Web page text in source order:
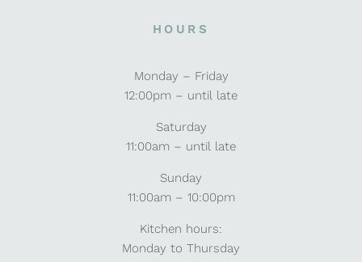
HOURS
Monday – Friday
12:00pm – until late
Saturday
11:00am – until late
Sunday
11:00am – 10:00pm
Kitchen hours:
Monday to Thursday